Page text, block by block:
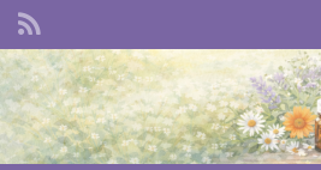
Search for: